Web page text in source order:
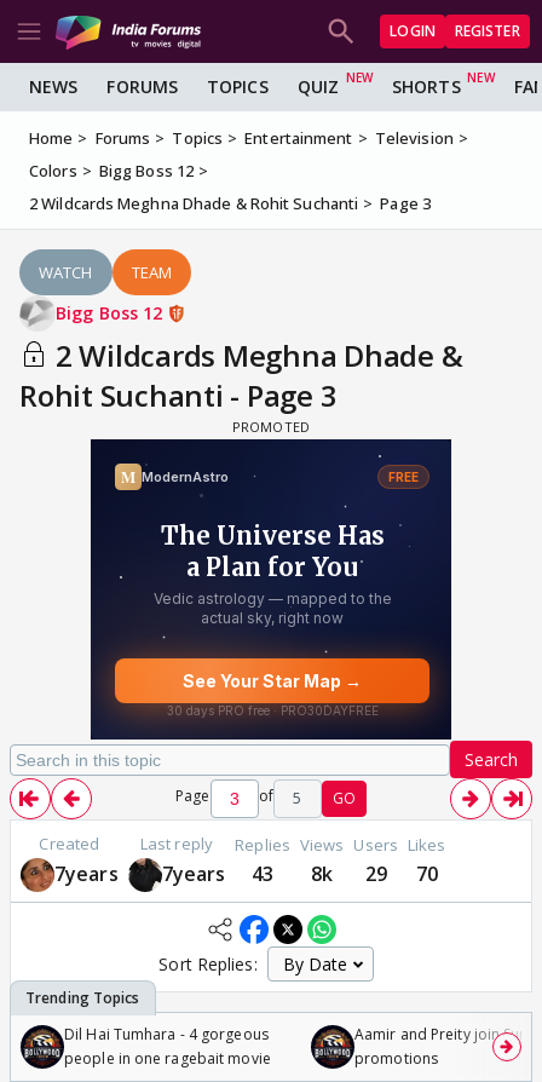
LOGIN REGISTER
NEWS FORUMS TOPICS QUIZ SHORTS
Home Forums Topics Entertainment
Television
Colors
Bigg Boss 12
2 Wildcards Meghna Dhade & Rohit Suchanti
Page 3
WATCH TEAM
Bigg Boss 12
2 Wildcards Meghna Dhade &
Rohit Suchanti - Page 3
Search
Page of 5 GO
Created
7years
Last reply
7years
Replies
43
Views
8k
Users
29
Likes
70
Sort Replies:
Dil Hai Tumhara - 4 gorgeous
people in one ragebait movie
Aamir and Preity join
promotions